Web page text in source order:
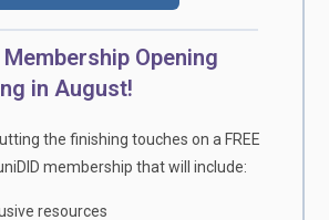
Membership Opening
in August!
the finishing touches on a FREE
membership that will include:
resources